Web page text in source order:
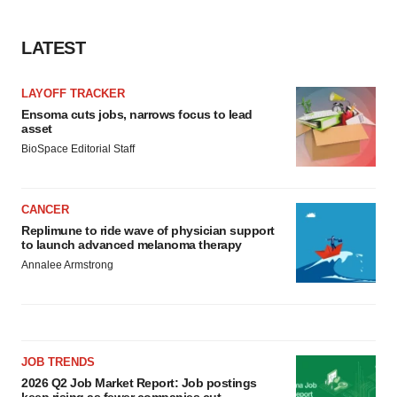
LATEST
LAYOFF TRACKER
Ensoma cuts jobs, narrows focus to lead
asset
BioSpace Editorial Staff
CANCER
Replimune to ride wave of physician support
to launch advanced melanoma therapy
Annalee Armstrong
JOB TRENDS
2026 Q2 Job Market Report: Job postings